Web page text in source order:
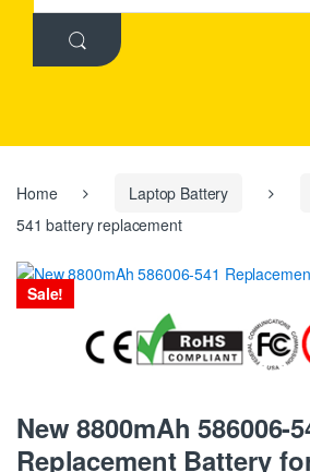
h
:
Home Laptop Battery
541 battery replacement
Sale!
New 8800mAh 586006-
Replacement Battery